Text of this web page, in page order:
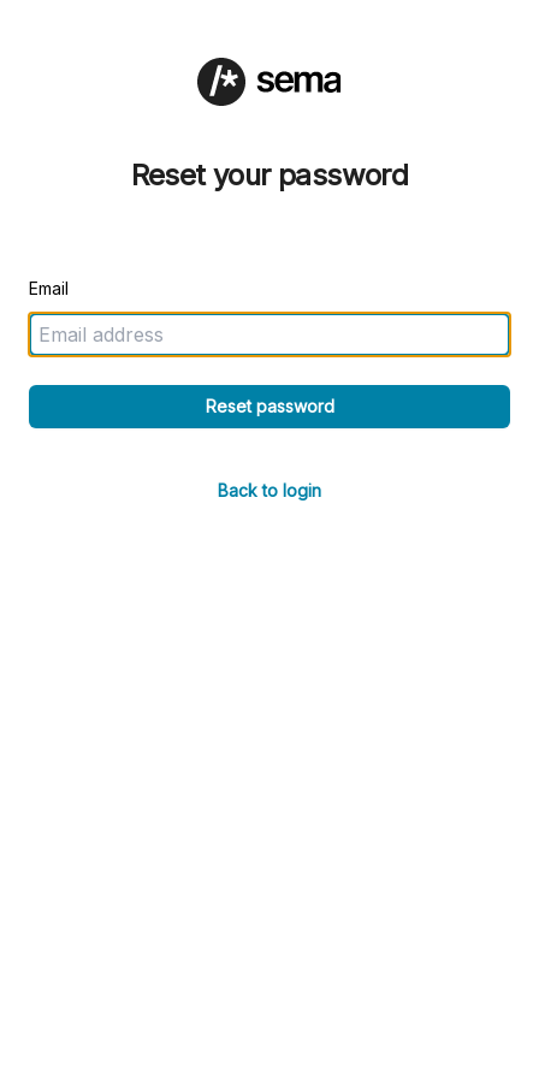
Reset your password
Email
Reset password
Back to login